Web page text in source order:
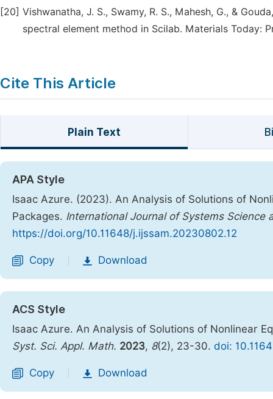
[20] Vishwanatha, J. S., Swamy, R. S., Mahesh, G., &
spectral element method in Scilab. Materials Today:
Cite This Article
Plain Text
APA Style
Isaac Azure. (2023). An Analysis of Solutions of
Packages. International Journal of Systems Science
https://doi.org/10.11648/j.ijssam.20230802.12
Copy Download
ACS Style
Isaac Azure. An Analysis of Solutions of Nonlinear
Syst. Sci. Appl. Math. 2023, 8(2), 23-30. doi:
Copy Download